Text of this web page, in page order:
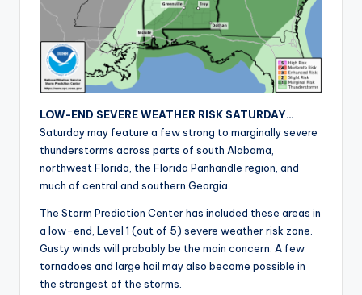
LOW-END SEVERE WEATHER RISK SATURDAY…
Saturday may feature a few strong to marginally severe
thunderstorms across parts of south Alabama,
northwest Florida, the Florida Panhandle region, and
much of central and southern Georgia.
The Storm Prediction Center has included these areas in
a low-end, Level 1 (out of 5) severe weather risk zone.
Gusty winds will probably be the main concern. A few
tornadoes and large hail may also become possible in
the strongest of the storms.